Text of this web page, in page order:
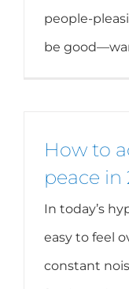
people-
be
How to
peace in
In today’s
easy to feel
constant